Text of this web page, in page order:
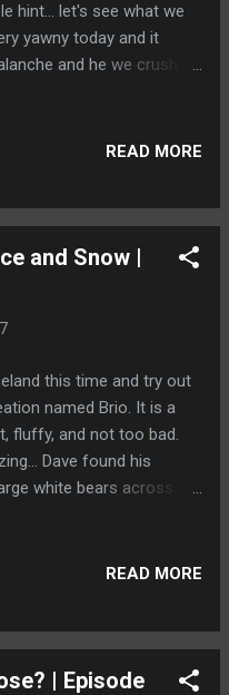
hint... let's see what we
yawny today and it
and he we crushed
READ MORE
and Snow |
this time and try out
named Brio. It is a
fluffy, and not too bad.
Dave found his
white bears across the
https://goo.gl/zfKUTb
READ MORE
| Episode